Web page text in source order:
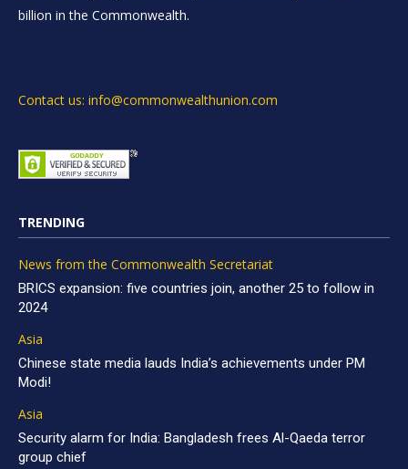
billion in the Commonwealth.
Contact us: info@commonwealthunion.com
TRENDING
News from the Commonwealth Secretariat
BRICS expansion: five countries join, another 25 to follow in
2024
Asia
Chinese state media lauds India’s achievements under PM
Modi!
Asia
Security alarm for India: Bangladesh frees Al-Qaeda terror
group chief